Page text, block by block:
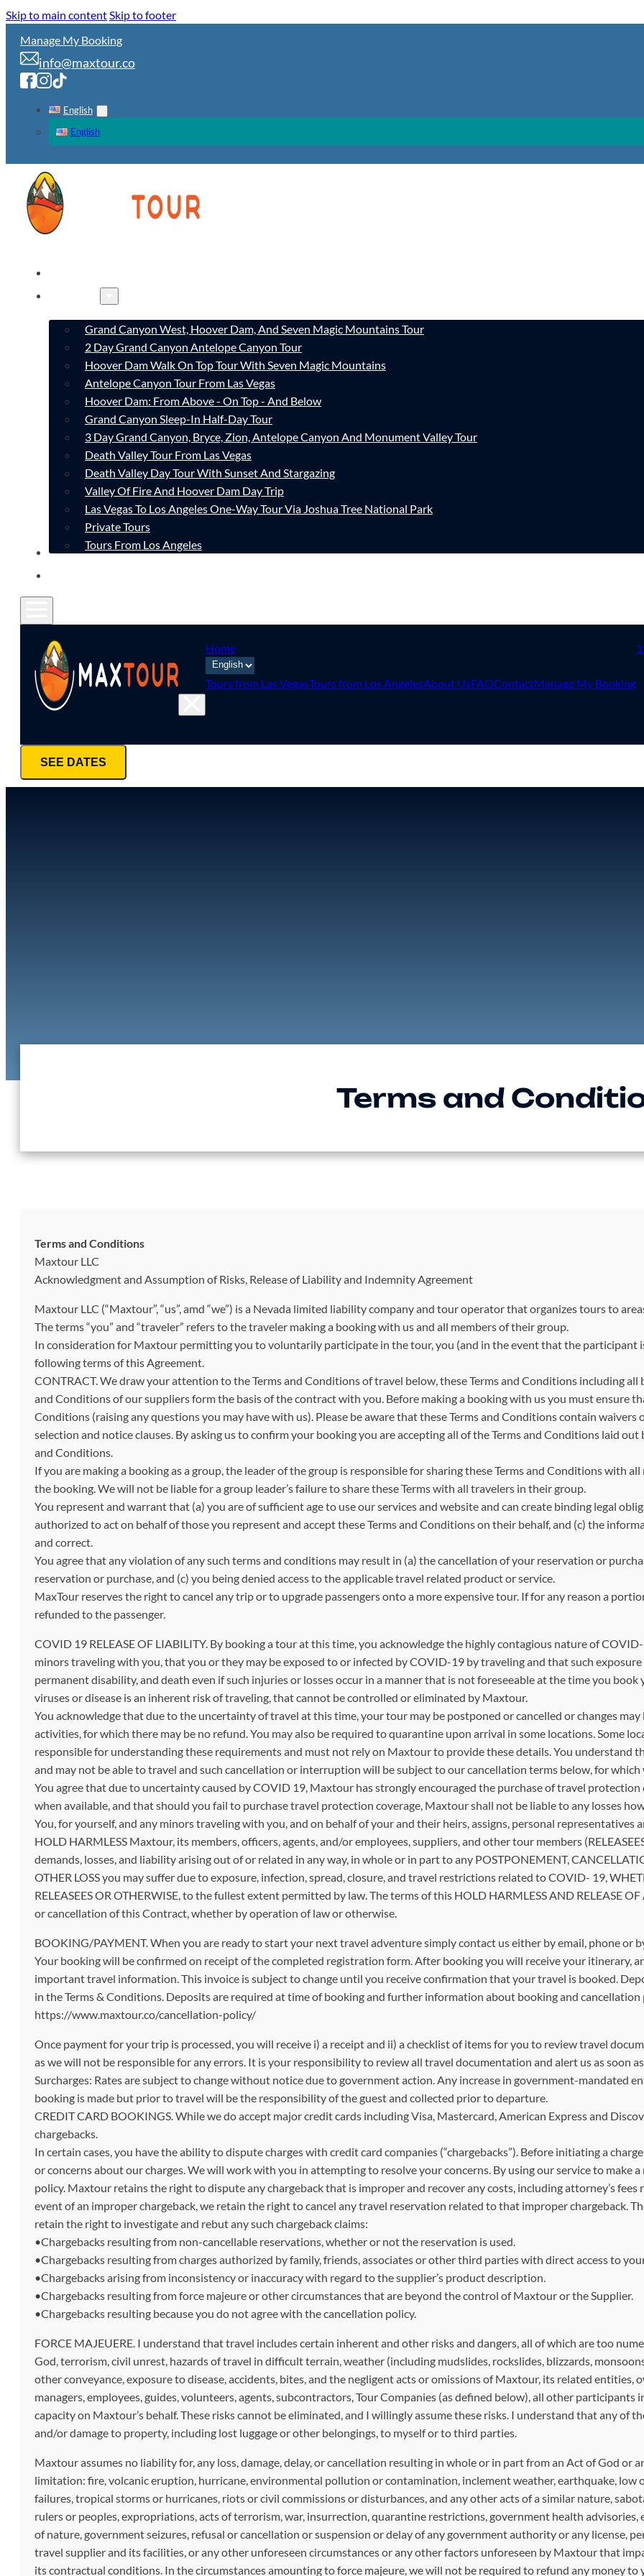
Skip to main contentSkip to footer
Manage My Booking
info@maxtour.co
English
English
TOURS
Grand Canyon West, Hoover Dam, And Seven Magic Mountains Tour
2 Day Grand Canyon Antelope Canyon Tour
Hoover Dam Walk On Top Tour With Seven Magic Mountains
Antelope Canyon Tour From Las Vegas
Hoover Dam: From Above - On Top - And Below
Grand Canyon Sleep-In Half-Day Tour
3 Day Grand Canyon, Bryce, Zion, Antelope Canyon And Monument Valley Tour
Death Valley Tour From Las Vegas
Death Valley Day Tour With Sunset And Stargazing
Valley Of Fire And Hoover Dam Day Trip
Las Vegas To Los Angeles One-Way Tour Via Joshua Tree National Park
Private Tours
Tours From Los Angeles
CONTACT
Home
Tours from Las VegasTours from Los AngelesAbout UsFAQContactManage My Booking
SEE DATES
Terms and
Terms and Conditions
Maxtour LLC
Acknowledgment and Assumption of Risks, Release of Liability and Indemnity Agreement
Maxtour LLC (“Maxtour”, “us”, amd “we”) is a Nevada limited liability company and tour operator that organizes tours to
The terms “you” and “traveler” refers to the traveler making a booking with us and all members of their group.
In consideration for Maxtour permitting you to voluntarily participate in the tour, you (and in the event that the participant
following terms of this Agreement.
CONTRACT. We draw your attention to the Terms and Conditions of travel below, these Terms and Conditions including all
and Conditions of our suppliers form the basis of the contract with you. Before making a booking with us you must ensure
Conditions (raising any questions you may have with us). Please be aware that these Terms and Conditions contain waivers
selection and notice clauses. By asking us to confirm your booking you are accepting all of the Terms and Conditions laid
and Conditions.
If you are making a booking as a group, the leader of the group is responsible for sharing these Terms and Conditions with
the booking. We will not be liable for a group leader’s failure to share these Terms with all travelers in their group.
You represent and warrant that (a) you are of sufficient age to use our services and website and can create binding legal
authorized to act on behalf of those you represent and accept these Terms and Conditions on their behalf, and (c) the
and correct.
You agree that any violation of any such terms and conditions may result in (a) the cancellation of your reservation or
reservation or purchase, and (c) you being denied access to the applicable travel related product or service.
MaxTour reserves the right to cancel any trip or to upgrade passengers onto a more expensive tour. If for any reason a
refunded to the passenger.
COVID 19 RELEASE OF LIABILITY. By booking a tour at this time, you acknowledge the highly contagious nature of
minors traveling with you, that you or they may be exposed to or infected by COVID-19 by traveling and that such
permanent disability, and death even if such injuries or losses occur in a manner that is not foreseeable at the time you
viruses or disease is an inherent risk of traveling, that cannot be controlled or eliminated by Maxtour.
You acknowledge that due to the uncertainty of travel at this time, your tour may be postponed or cancelled or changes
activities, for which there may be no refund. You may also be required to quarantine upon arrival in some locations. Some
responsible for understanding these requirements and must not rely on Maxtour to provide these details. You understand
and may not be able to travel and such cancellation or interruption will be subject to our cancellation terms below, for which
You agree that due to uncertainty caused by COVID 19, Maxtour has strongly encouraged the purchase of travel protection
when available, and that should you fail to purchase travel protection coverage, Maxtour shall not be liable to any losses
You, for yourself, and any minors traveling with you, and on behalf of your and their heirs, assigns, personal representatives
HOLD HARMLESS Maxtour, its members, officers, agents, and/or employees, suppliers, and other tour members
demands, losses, and liability arising out of or related in any way, in whole or in part to any POSTPONEMENT,
OTHER LOSS you may suffer due to exposure, infection, spread, closure, and travel restrictions related to COVID- 19,
RELEASEES OR OTHERWISE, to the fullest extent permitted by law. The terms of this HOLD HARMLESS AND RELEASE
or cancellation of this Contract, whether by operation of law or otherwise.
BOOKING/PAYMENT. When you are ready to start your next travel adventure simply contact us either by email, phone
Your booking will be confirmed on receipt of the completed registration form. After booking you will receive your itinerary,
important travel information. This invoice is subject to change until you receive confirmation that your travel is booked.
in the Terms & Conditions. Deposits are required at time of booking and further information about booking and cancellation
https://www.maxtour.co/cancellation-policy/
Once payment for your trip is processed, you will receive i) a receipt and ii) a checklist of items for you to review travel
as we will not be responsible for any errors. It is your responsibility to review all travel documentation and alert us as soon
Surcharges: Rates are subject to change without notice due to government action. Any increase in government-mandated
booking is made but prior to travel will be the responsibility of the guest and collected prior to departure.
CREDIT CARD BOOKINGS. While we do accept major credit cards including Visa, Mastercard, American Express and
chargebacks.
In certain cases, you have the ability to dispute charges with credit card companies (“chargebacks”). Before initiating a
or concerns about our charges. We will work with you in attempting to resolve your concerns. By using our service to make
policy. Maxtour retains the right to dispute any chargeback that is improper and recover any costs, including attorney’s
event of an improper chargeback, we retain the right to cancel any travel reservation related to that improper chargeback.
retain the right to investigate and rebut any such chargeback claims:
•Chargebacks resulting from non-cancellable reservations, whether or not the reservation is used.
•Chargebacks resulting from charges authorized by family, friends, associates or other third parties with direct access to
•Chargebacks arising from inconsistency or inaccuracy with regard to the supplier’s product description.
•Chargebacks resulting from force majeure or other circumstances that are beyond the control of Maxtour or the Supplier.
•Chargebacks resulting because you do not agree with the cancellation policy.
FORCE MAJEUERE. I understand that travel includes certain inherent and other risks and dangers, all of which are too
God, terrorism, civil unrest, hazards of travel in difficult terrain, weather (including mudslides, rockslides, blizzards,
other conveyance, exposure to disease, accidents, bites, and the negligent acts or omissions of Maxtour, its related entities,
managers, employees, guides, volunteers, agents, subcontractors, Tour Companies (as defined below), all other
capacity on Maxtour’s behalf. These risks cannot be eliminated, and I willingly assume these risks. I understand that any of
and/or damage to property, including lost luggage or other belongings, to myself or to third parties.
Maxtour assumes no liability for, any loss, damage, delay, or cancellation resulting in whole or in part from an Act of God
limitation: fire, volcanic eruption, hurricane, environmental pollution or contamination, inclement weather, earthquake, low
failures, tropical storms or hurricanes, riots or civil commissions or disturbances, and any other acts of a similar nature,
rulers or peoples, expropriations, acts of terrorism, war, insurrection, quarantine restrictions, government health advisories,
of nature, government seizures, refusal or cancellation or suspension or delay of any government authority or any license,
travel supplier and its facilities, or any other unforeseen circumstances or any other factors unforeseen by Maxtour that
its contractual conditions. In the circumstances amounting to force majeure, we will not be required to refund any money to